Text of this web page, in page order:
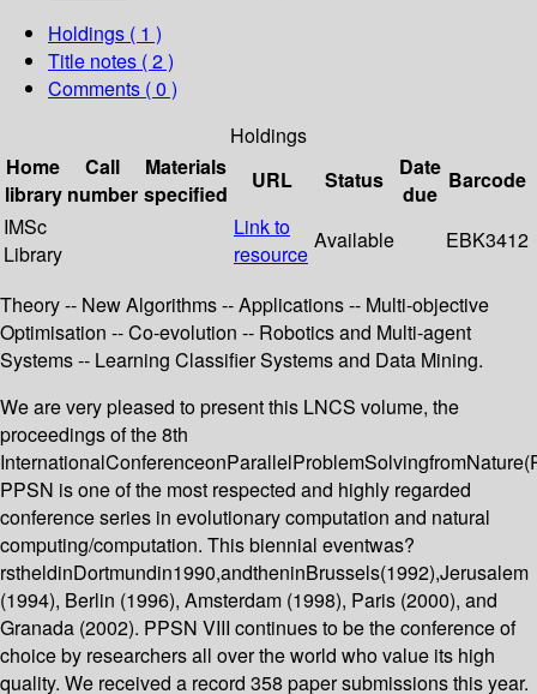
Holdings ( 1 )
Title notes ( 2 )
Comments ( 0 )
Holdings
Home
library
Call
number
Materials
specified
URL Status
Date
due
Barcode
IMSc
Library
Link to
resource
Available EBK3412
Theory -- New Algorithms -- Applications -- Multi-objective
Optimisation -- Co-evolution -- Robotics and Multi-agent
Systems -- Learning Classifier Systems and Data Mining.
We are very pleased to present this LNCS volume, the
proceedings of the 8th
PPSN is one of the most respected and highly regarded
conference series in evolutionary computation and natural
computing/computation. This biennial eventwas?
rstheldinDortmundin1990,andtheninBrussels(1992),Jerusalem
(1994), Berlin (1996), Amsterdam (1998), Paris (2000), and
Granada (2002). PPSN VIII continues to be the conference of
choice by researchers all over the world who value its high
quality. We received a record 358 paper submissions this year.